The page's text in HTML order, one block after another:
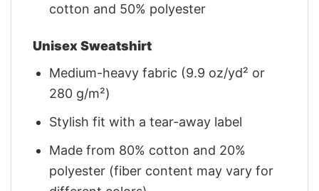
cotton and 50% polyester
Unisex Sweatshirt
Medium-heavy fabric (9.9 oz/yd² or
280 g/m²)
Stylish fit with a tear-away label
Made from 80% cotton and 20%
polyester (fiber content may vary for